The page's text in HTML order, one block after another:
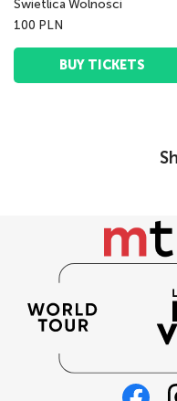
Świetlica Wolności
100 PLN
BUY TICKETS